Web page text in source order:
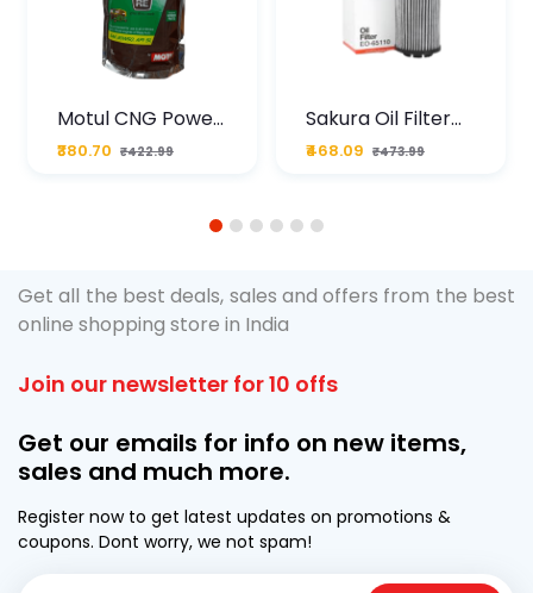
Motul CNG Power
Plus 20W50 1000
ML Pouch
₹380.70 ₹422.99
Sakura Oil Filter
For Type2 Diesel
Cruze
₹468.09 ₹473.99
1 2 3 4 5 6
Get all the best deals, sales and offers from the best
online shopping store in India
Join our newsletter for 10 offs
Get our emails for info on new items,
sales and much more.
Register now to get latest updates on promotions &
coupons. Dont worry, we not spam!